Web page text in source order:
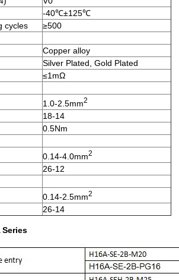
-40℃±125℃
cycles
≥500
Copper alloy
Silver Plated, Gold Plated
≤1mΩ
1.0-2.5mm2
18-14
0.5Nm
0.14-4.0mm2
26-12
0.14-2.5mm2
26-14